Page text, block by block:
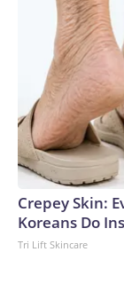
Crepey Skin:
Koreans Do
Tri Lift Skincare